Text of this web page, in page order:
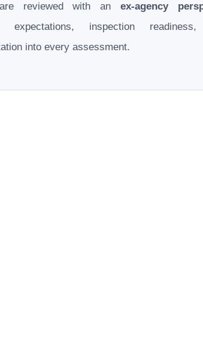
are reviewed with anex-agency
expectations, inspection
into every assessment.